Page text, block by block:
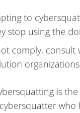
to
stop using the
comply,
is